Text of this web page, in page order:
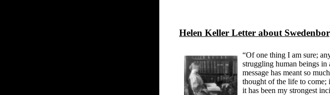
Helen Keller Letter about
“Of one thing I am sure;
struggling human beings in
message has meant so
thought of the life to come;
it has been my strongest